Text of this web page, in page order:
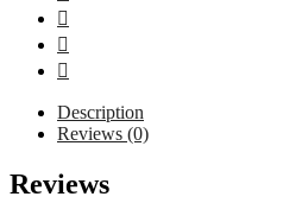
Description
Reviews (0)
The
Konica
Reviews